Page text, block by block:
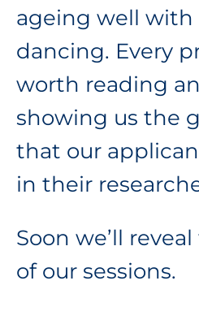
ageing well
dancing. Every
worth reading
showing us the
that our
in their
Soon we’ll
of our sessions.